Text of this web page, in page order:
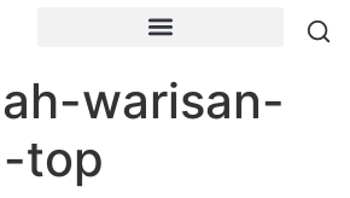
warisan-
top